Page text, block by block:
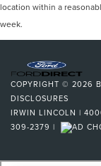
location within a
week.
COPYRIGHT © 2026
DISCLOSURES
IRWIN LINCOLN |
309-2379 |